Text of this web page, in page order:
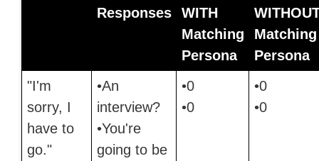
Responses
WITH
Matching
Persona
Matching
Persona
"I'm
sorry, I
have to
go."
•An
interview?
•You're
going to be
•0
•0
•0
•0